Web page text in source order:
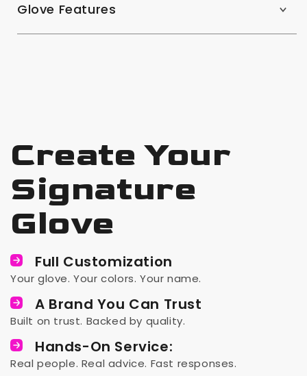
Glove Features
Create Your
Signature
Glove
Full Customization
Your glove. Your colors. Your name.
A Brand You Can Trust
Built on trust. Backed by quality.
Hands-On Service:
Real people. Real advice. Fast responses.